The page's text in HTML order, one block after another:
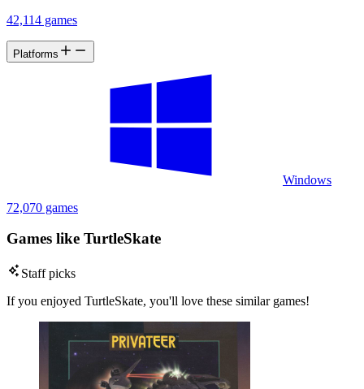
42,114 games
Platforms
Windows
72,070 games
Games like TurtleSkate
Staff picks
If you enjoyed TurtleSkate, you'll love these similar games!